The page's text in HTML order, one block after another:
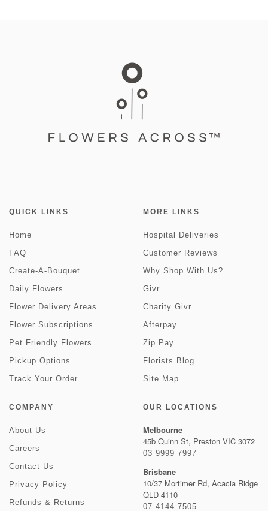
QUICK LINKS
Home
FAQ
Create-A-Bouquet
Daily Flowers
Flower Delivery Areas
Flower Subscriptions
Pet Friendly Flowers
Pickup Options
Track Your Order
MORE LINKS
Hospital Deliveries
Customer Reviews
Why Shop With Us?
Givr
Charity Givr
Afterpay
Zip Pay
Florists Blog
Site Map
COMPANY
About Us
Careers
Contact Us
Privacy Policy
Refunds & Returns
OUR LOCATIONS
Melbourne
45b Quinn St, Preston VIC 3072
03 9999 7997
Brisbane
10/37 Mortimer Rd, Acacia Ridge
QLD 4110
07 4144 7505